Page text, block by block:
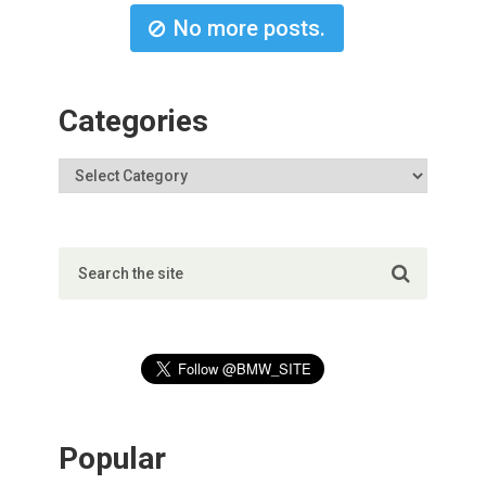
No more posts.
Categories
Popular